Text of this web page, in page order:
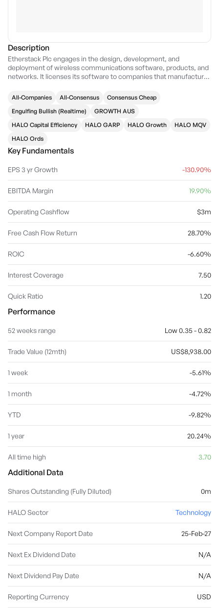
Description
Etherstack Plc engages in the design, development, and
deployment of wireless communications software, products, and
networks. It licenses its software to companies that manufactures
safety agencies and utilities. The firm offers Mission critical radio
products and networks, Specialised tactical communications
equipment, Technology licences and royalties, System solution
Support services. It operates through the following geographical
segments: United Kingdom, United States, Japan, and Australia.
The company was founded by David Andrew Deacon in October
1995 and is headquartered in Reading, the United Kingdom.
All-Companies All-Consensus
Consensus Cheap
Engulfing Bullish (Realtime)
GROWTH AUS
HALO Capital Efficiency
HALO GARP HALO Growth
HALO MQV
HALO Ords
Key Fundamentals
EPS 3 yr Growth -130.90%
EBITDA Margin 19.90%
Operating Cashflow $3m
Free Cash Flow Return 28.70%
ROIC -6.60%
Interest Coverage 7.50
Quick Ratio 1.20
Performance
52 weeks range Low 0.35 - 0.82
Trade Value (12mth) US$8,938.00
1 week -5.61%
1 month -4.72%
YTD -9.82%
1 year 20.24%
All time high 3.70
Additional Data
Shares Outstanding (Fully Diluted) 0m
HALO Sector Technology
Next Company Report Date 25-Feb-27
Next Ex Dividend Date N/A
Next Dividend Pay Date N/A
Reporting Currency USD